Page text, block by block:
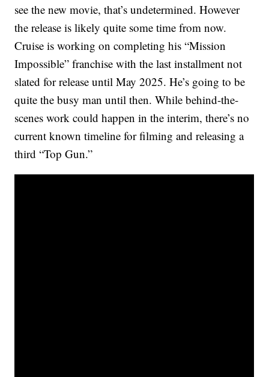
see the new movie, that’s undetermined. However
the release is likely quite some time from now.
Cruise is working on completing his “Mission
Impossible” franchise with the last installment not
slated for release until May 2025. He’s going to be
quite the busy man until then. While behind-the-
scenes work could happen in the interim, there’s no
current known timeline for filming and releasing a
third “Top Gun.”